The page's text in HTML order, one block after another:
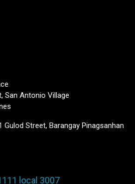
San Antonio Village
Gulod Street, Barangay Pinagsanhan
local 3007